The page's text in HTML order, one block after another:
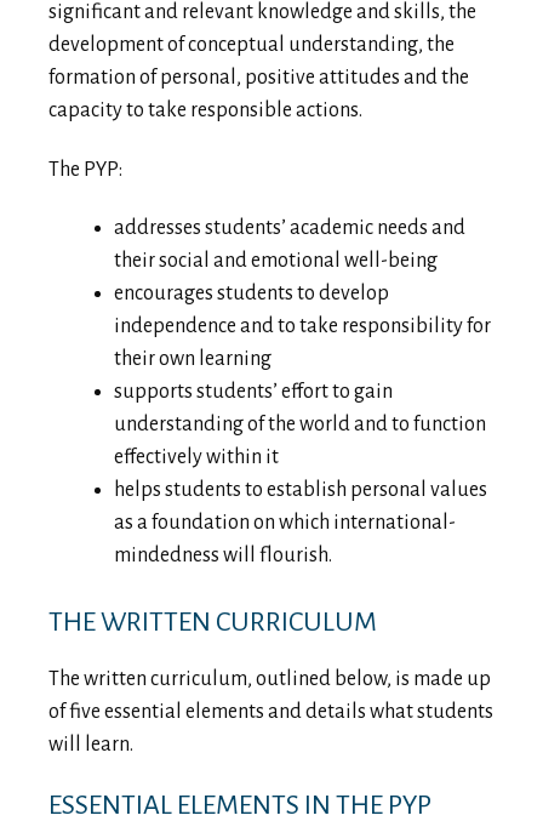
significant and relevant knowledge and skills, the
development of conceptual understanding, the
formation of personal, positive attitudes and the
capacity to take responsible actions.
The PYP:
addresses students’ academic needs and
their social and emotional well-being
encourages students to develop
independence and to take responsibility for
their own learning
supports students’ effort to gain
understanding of the world and to function
effectively within it
helps students to establish personal values
as a foundation on which international-
mindedness will flourish.
THE WRITTEN CURRICULUM
The written curriculum, outlined below, is made up
of five essential elements and details what students
will learn.
ESSENTIAL ELEMENTS IN THE PYP